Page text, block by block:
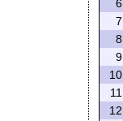
6.
7.
8.
9.
10.
11.
12.